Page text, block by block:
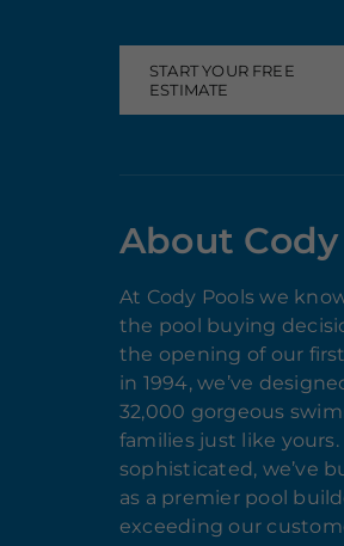
START YOUR FREE
ESTIMATE
About
At Cody Pools we
the pool buying
the opening of our
in 1994, we’ve
32,000 gorgeous
families just like
sophisticated, we’ve
as a premier pool
exceeding our